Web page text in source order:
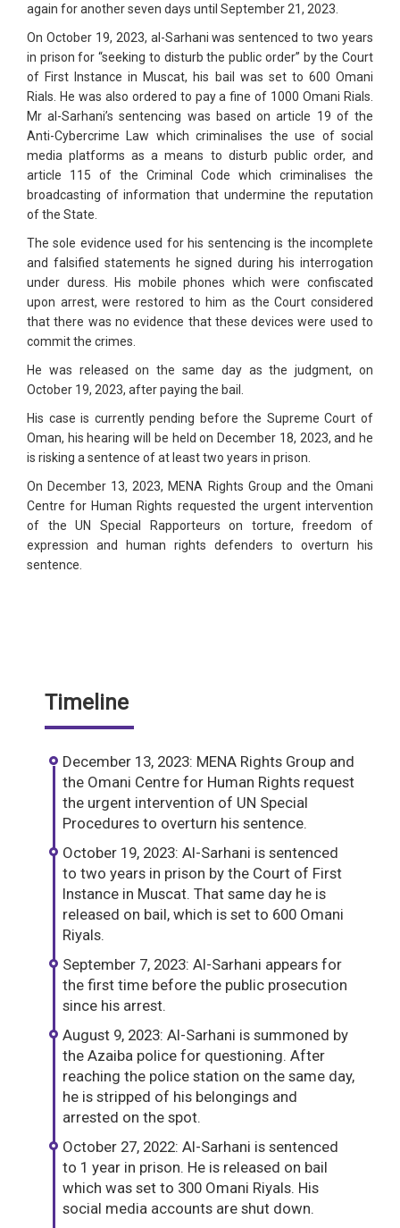
again for another seven days until September 21, 2023.
On October 19, 2023, al-Sarhani was sentenced to two years
in prison for “seeking to disturb the public order” by the Court
of First Instance in Muscat, his bail was set to 600 Omani
Rials. He was also ordered to pay a fine of 1000 Omani Rials.
Mr al-Sarhani’s sentencing was based on article 19 of the
Anti-Cybercrime Law which criminalises the use of social
media platforms as a means to disturb public order, and
article 115 of the Criminal Code which criminalises the
broadcasting of information that undermine the reputation
of the State.
The sole evidence used for his sentencing is the incomplete
and falsified statements he signed during his interrogation
under duress. His mobile phones which were confiscated
upon arrest, were restored to him as the Court considered
that there was no evidence that these devices were used to
commit the crimes.
He was released on the same day as the judgment, on
October 19, 2023, after paying the bail.
His case is currently pending before the Supreme Court of
Oman, his hearing will be held on December 18, 2023, and he
is risking a sentence of at least two years in prison.
On December 13, 2023, MENA Rights Group and the Omani
Centre for Human Rights requested the urgent intervention
of the UN Special Rapporteurs on torture, freedom of
expression and human rights defenders to overturn his
sentence.
Timeline
December 13, 2023: MENA Rights Group and
the Omani Centre for Human Rights request
the urgent intervention of UN Special
Procedures to overturn his sentence.
October 19, 2023: Al-Sarhani is sentenced
to two years in prison by the Court of First
Instance in Muscat. That same day he is
released on bail, which is set to 600 Omani
Riyals.
September 7, 2023: Al-Sarhani appears for
the first time before the public prosecution
since his arrest.
August 9, 2023: Al-Sarhani is summoned by
the Azaiba police for questioning. After
reaching the police station on the same day,
he is stripped of his belongings and
arrested on the spot.
October 27, 2022: Al-Sarhani is sentenced
to 1 year in prison. He is released on bail
which was set to 300 Omani Riyals. His
social media accounts are shut down.